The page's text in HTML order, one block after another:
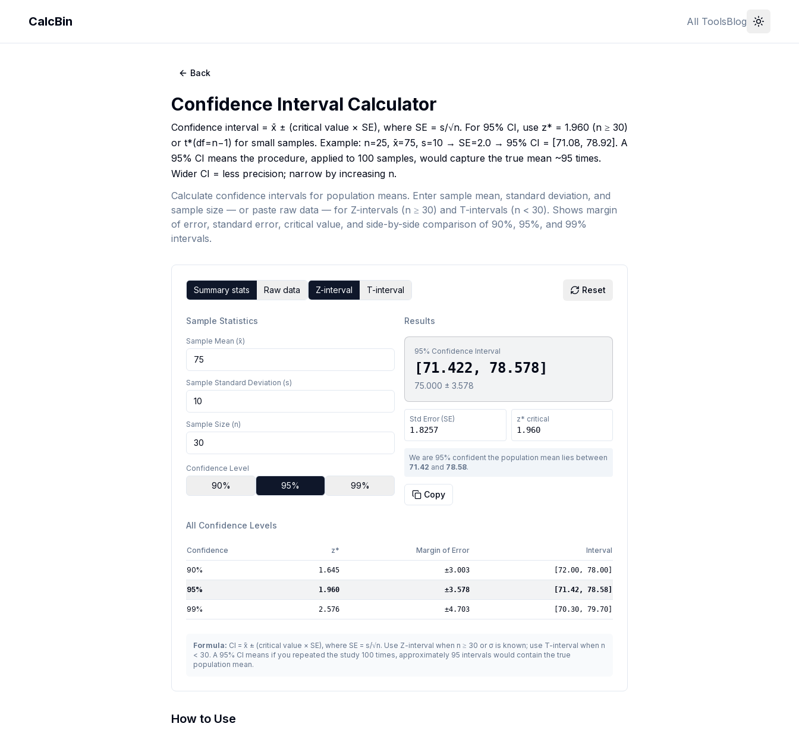
CalcBin All ToolsBlog
Back
Confidence Interval Calculator
Confidence interval = x̄ ± (critical value × SE), where SE = s/√n. For 95% CI, use z* = 1.960 (n ≥ 30)
or t*(df=n−1) for small samples. Example: n=25, x̄=75, s=10 → SE=2.0 → 95% CI = [71.08, 78.92]. A
95% CI means the procedure, applied to 100 samples, would capture the true mean ~95 times.
Wider CI = less precision; narrow by increasing n.
Calculate confidence intervals for population means. Enter sample mean, standard deviation, and
sample size — or paste raw data — for Z-intervals (n ≥ 30) and T-intervals (n < 30). Shows margin
of error, standard error, critical value, and side-by-side comparison of 90%, 95%, and 99%
intervals.
Summary stats Raw data Z-interval T-interval Reset
Sample Statistics
Sample Mean (x̄)
Sample Standard Deviation (s)
Sample Size (n)
Confidence Level
90% 95% 99%
Results
95% Confidence Interval
[71.422 , 78.578]
75.000 ± 3.578
Std Error (SE)
1.8257
z* critical
1.960
We are 95% confident the population mean lies between
71.42 and 78.58.
Copy
All Confidence Levels
Confidence z* Margin of Error Interval
90% 1.645 ±3.003 72.00, 78.00
95% 1.960 ±3.578 71.42, 78.58
99% 2.576 ±4.703 70.30, 79.70
Formula: CI = x̄ ± (critical value × SE), where SE = s/√n. Use Z-interval when n ≥ 30 or σ is known; use T-interval when n
< 30. A 95% CI means if you repeated the study 100 times, approximately 95 intervals would contain the true
population mean.
How to Use